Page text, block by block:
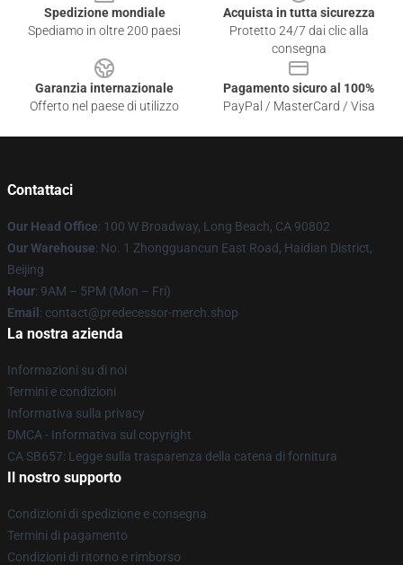
Spedizione mondiale
Spediamo in oltre 200 paesi
Acquista in tutta sicurezza
Protetto 24/7 dai clic alla
consegna
Garanzia internazionale
Offerto nel paese di utilizzo
Pagamento sicuro al 100%
PayPal / MasterCard / Visa
Contattaci
Our Head Office: 100 W Broadway, Long Beach, CA 90802
Our Warehouse: No. 1 Zhongguancun East Road, Haidian District,
Beijing
Hour: 9AM – 5PM (Mon – Fri)
Email : contact@predecessor-merch.shop
La nostra azienda
Informazioni su di noi
Termini e condizioni
Informativa sulla privacy
DMCA - Informativa sul copyright
CA SB657: Legge sulla trasparenza della catena di fornitura
Il nostro supporto
Condizioni di spedizione e consegna
Termini di pagamento
Condizioni di ritorno e rimborso